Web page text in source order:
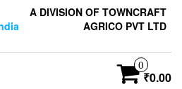
A DIVISION OF TOWNCRAFT
AGRICO PVT LTD
0
₹0.00